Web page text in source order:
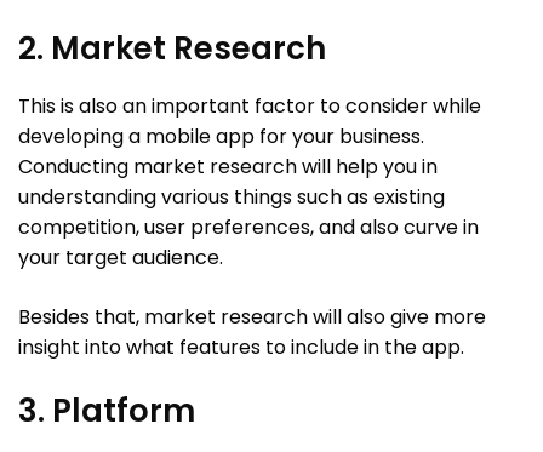
2. Market Research
This is also an important factor to consider while
developing a mobile app for your business.
Conducting market research will help you in
understanding various things such as existing
competition, user preferences, and also curve in
your target audience.
Besides that, market research will also give more
insight into what features to include in the app.
3. Platform